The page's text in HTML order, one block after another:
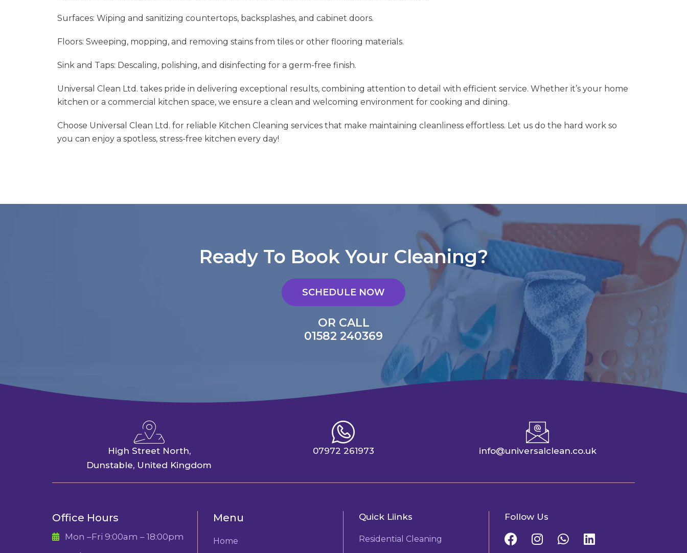
Surfaces: Wiping and sanitizing countertops, backsplashes, and cabinet doors.
Floors: Sweeping, mopping, and removing stains from tiles or other flooring materials.
Sink and Taps: Descaling, polishing, and disinfecting for a germ-free finish.
Universal Clean Ltd. takes pride in delivering exceptional results, combining attention to detail with efficient service. Whether it’s your home
kitchen or a commercial kitchen space, we ensure a clean and welcoming environment for cooking and dining.
Choose Universal Clean Ltd. for reliable Kitchen Cleaning services that make maintaining cleanliness effortless. Let us do the hard work so
you can enjoy a spotless, stress-free kitchen every day!
Ready To Book Your Cleaning?
SCHEDULE NOW
OR CALL
01582 240369
High Street North,
Dunstable, United Kingdom
07972 261973 info@universalclean.co.uk
Office Hours
Mon –Fri 9:00am – 18:00pm
Menu
Home
Quick Liinks
Residential Cleaning
Follow Us
F
I
W
L